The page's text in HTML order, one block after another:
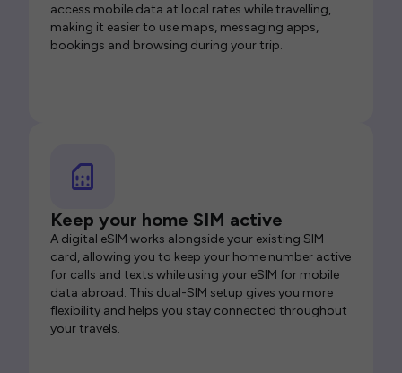
access mobile data at local rates while travelling,
making it easier to use maps, messaging apps,
bookings and browsing during your trip.
Keep your home SIM active
A digital eSIM works alongside your existing SIM
card, allowing you to keep your home number active
for calls and texts while using your eSIM for mobile
data abroad. This dual-SIM setup gives you more
flexibility and helps you stay connected throughout
your travels.